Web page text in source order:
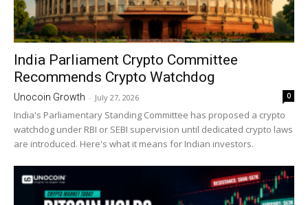
India Parliament Crypto Committee
Recommends Crypto Watchdog
Unocoin Growth - July 27, 2026 0
India's Parliamentary Standing Committee has proposed a crypto
watchdog under RBI or SEBI supervision until dedicated crypto laws
are introduced. Here's what it means for Indian investors.